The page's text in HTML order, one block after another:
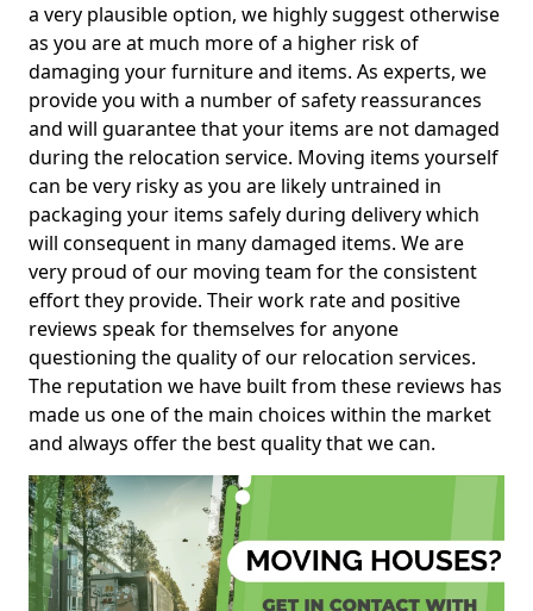
a very plausible option, we highly suggest otherwise
as you are at much more of a higher risk of
damaging your furniture and items. As experts, we
provide you with a number of safety reassurances
and will guarantee that your items are not damaged
during the relocation service. Moving items yourself
can be very risky as you are likely untrained in
packaging your items safely during delivery which
will consequent in many damaged items. We are
very proud of our moving team for the consistent
effort they provide. Their work rate and positive
reviews speak for themselves for anyone
questioning the quality of our relocation services.
The reputation we have built from these reviews has
made us one of the main choices within the market
and always offer the best quality that we can.